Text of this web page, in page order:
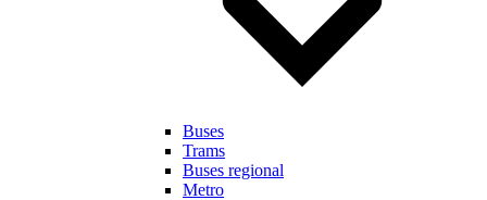
Buses
Trams
Buses regional
Metro